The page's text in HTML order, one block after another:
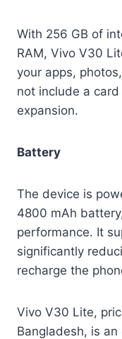
With 256 GB of
RAM, Vivo V30
your apps,
not include a
expansion.
Battery
The device is
4800 mAh
performance. It
significantly
recharge the
Vivo V30 Lite,
Bangladesh, is